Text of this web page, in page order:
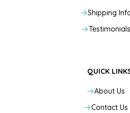
Shipping
Testimonials
QUICK
About Us
Contact Us